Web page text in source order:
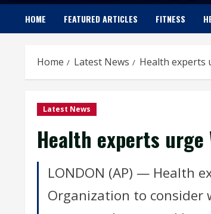
HOME FEATURED ARTICLES FITNESS
Home Latest News Health experts
Latest News
Health experts urge
LONDON (AP) — Health
Organization to consider